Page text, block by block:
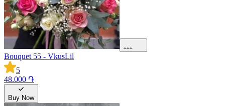
Bouquet 55 - VkusLil
5
48.000 ֏
Buy Now